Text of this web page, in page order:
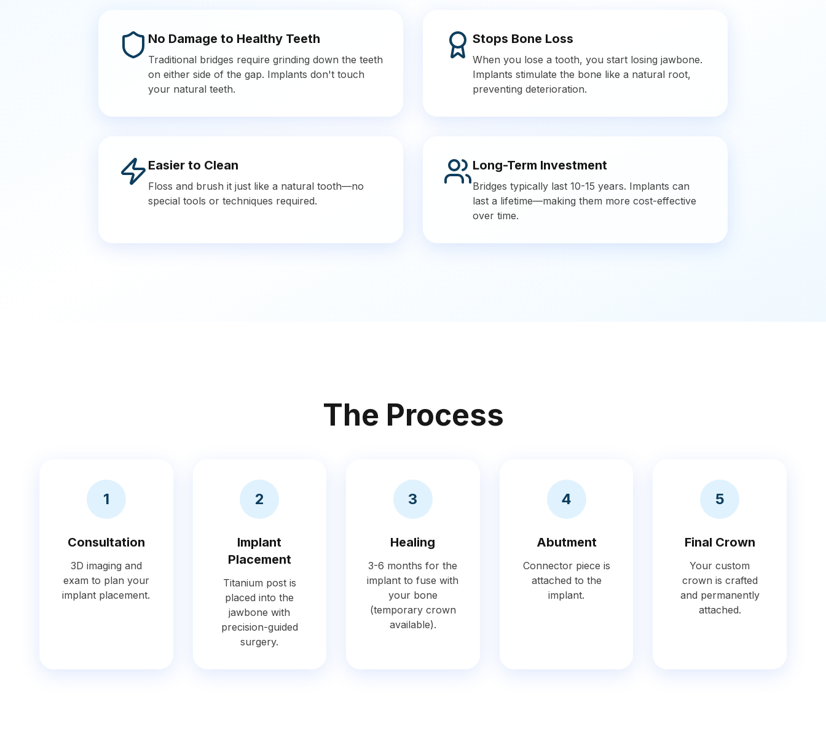
No Damage to Healthy Teeth
Traditional bridges require grinding down the teeth
on either side of the gap. Implants don't touch
your natural teeth.
Stops Bone Loss
When you lose a tooth, you start losing jawbone.
Implants stimulate the bone like a natural root,
preventing deterioration.
Easier to Clean
Floss and brush it just like a natural tooth—no
special tools or techniques required.
Long-Term Investment
Bridges typically last 10-15 years. Implants can
last a lifetime—making them more cost-effective
over time.
The Process
1
Consultation
3D imaging and
exam to plan your
implant placement.
2
Implant
Placement
Titanium post is
placed into the
jawbone with
precision-guided
surgery.
3
Healing
3-6 months for the
implant to fuse with
your bone
(temporary crown
available).
4
Abutment
Connector piece is
attached to the
implant.
5
Final Crown
Your custom
crown is crafted
and permanently
attached.